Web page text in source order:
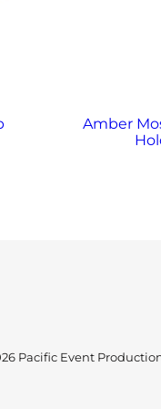
Amber
Pacific Event